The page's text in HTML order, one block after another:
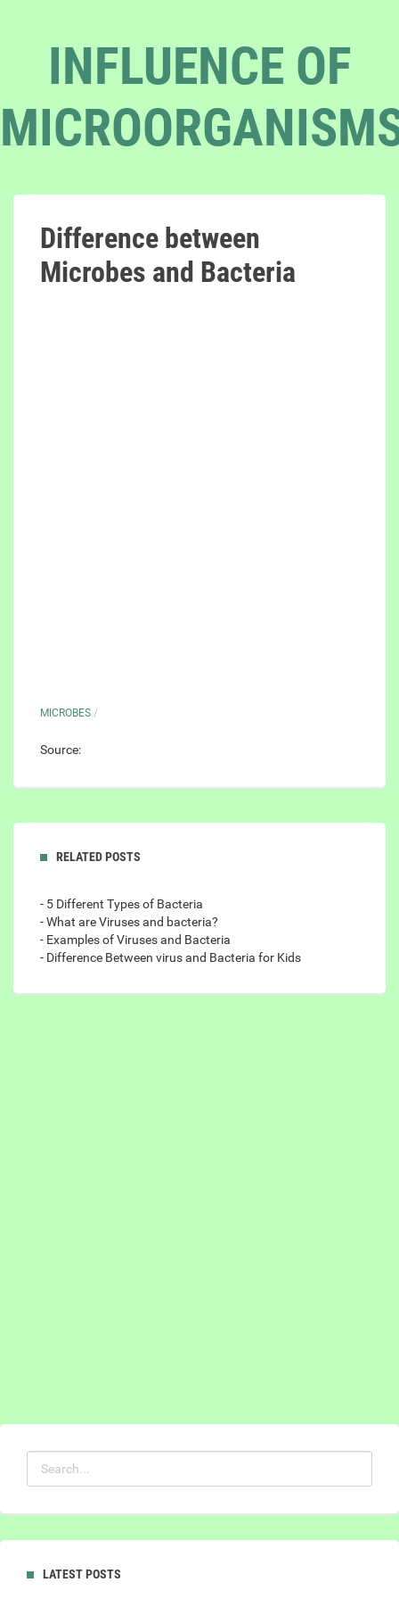
INFLUENCE OF
Difference between
Microbes and Bacteria
MICROBES /
Source:
RELATED POSTS
- 5 Different Types of Bacteria
- What are Viruses and bacteria?
- Examples of Viruses and Bacteria
- Difference Between virus and Bacteria for Kids
LATEST POSTS